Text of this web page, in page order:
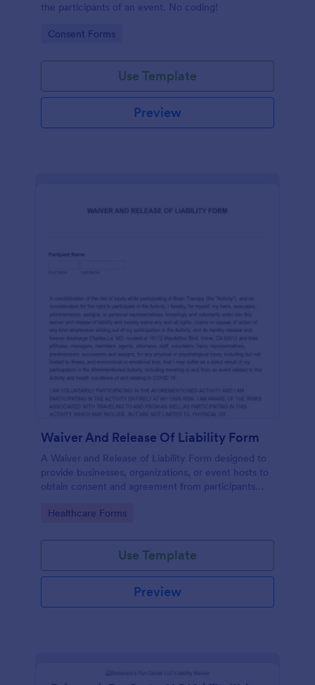
the participants of an event. No coding!
Go to Category:
Consent Forms
Use Template
Preview
Waiver And Release Of Liability Form
A Waiver and Release of Liability Form designed to
provide businesses, organizations, or event hosts to
obtain consent and agreement from participants
activity.
Go to Category:
Healthcare Forms
Use Template
Preview